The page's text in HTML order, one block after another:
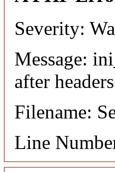
Severity:
Message:
after
Filename:
Line